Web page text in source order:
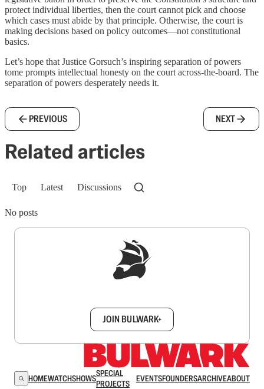
protect individual liberties, then the court cannot pick and choose
which cases must abide by that principle. Otherwise, the court is
making decisions based on policy outcomes—not constitutional
basics.
Let’s hope that Justice Gorsuch’s inspiring separation of powers
tome prompts intellectual honesty on the court across-the-board. The
separation of powers desperately needs it.
PREVIOUS NEXT
Related articles
Top Latest Discussions
No posts
JOIN BULWARK+
HOMEWATCHSHOWSSPECIAL
PROJECTS
EVENTSFOUNDERSARCHIVEABOUT